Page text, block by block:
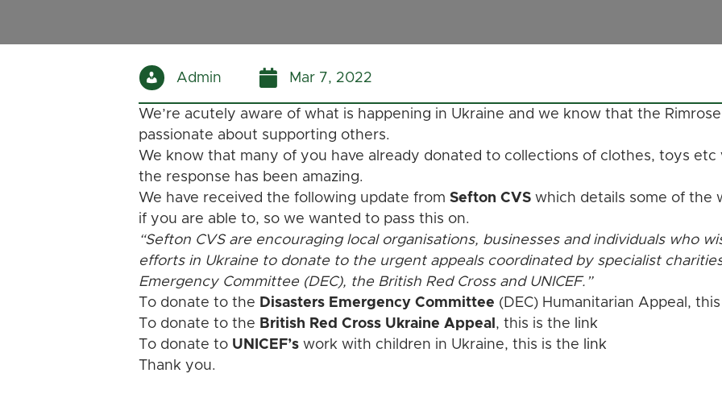
Admin Mar 7, 2022
We’re acutely aware of what is happening in Ukraine and we know that the
passionate about supporting others.
We know that many of you have already donated to collections of clothes, toys etc
the response has been amazing.
We have received the following update from Sefton CVS which details some of the
if you are able to, so we wanted to pass this on.
“Sefton CVS are encouraging local organisations, businesses and individuals who
efforts in Ukraine to donate to the urgent appeals coordinated by specialist
Emergency Committee (DEC), the British Red Cross and UNICEF.”
To donate to the Disasters Emergency Committee (DEC) Humanitarian Appeal,
To donate to the British Red Cross Ukraine Appeal , this is the
link
To donate to UNICEF’s work with children in Ukraine, this is the
link
Thank you.